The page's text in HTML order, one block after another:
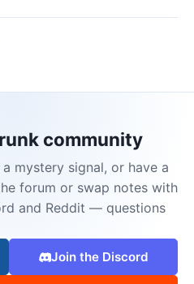
community
mystery signal, or have a
forum or swap notes with
and Reddit — questions
Join the Discord